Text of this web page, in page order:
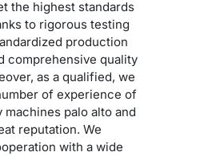
the highest standards
to rigorous testing
production
comprehensive quality
as a qualified, we
of experience of
palo alto and
reputation. We
with a wide